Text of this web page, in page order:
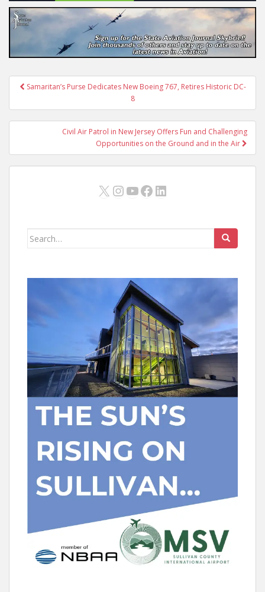
PostSamaritan’s Purse Dedicates New Boeing 767, Retires Historic DC-
8
Civil Air Patrol in New Jersey Offers Fun and Challenging
Opportunities on the Ground and in the Air
X Instagram
YouTube
Facebook
LinkedIn
Search